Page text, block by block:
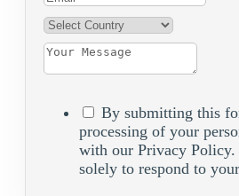
By submitting this
processing of your
with our Privacy Policy.
solely to respond to